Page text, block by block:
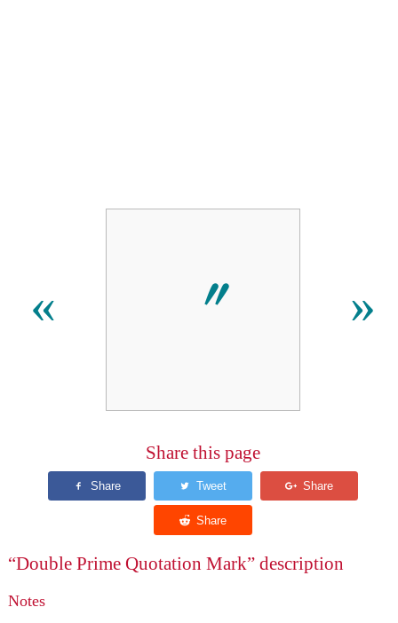
« 〞 »
Share this page
“Double Prime Quotation Mark” description
Notes